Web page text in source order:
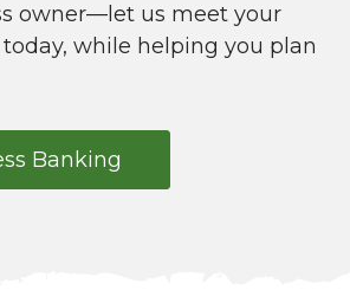
owner—let us meet your
while helping you plan
Banking